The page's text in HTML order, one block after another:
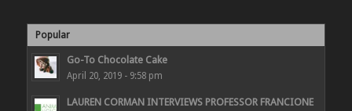
Popular
Go-To Chocolate Cake
April 20, 2019 - 9:58 pm
LAUREN CORMAN INTERVIEWS PROFESSOR FRANCIONE